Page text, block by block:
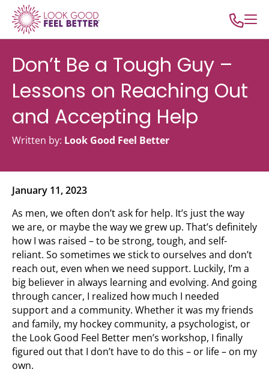
Don’t Be a Tough Guy –
Lessons on Reaching Out
and Accepting Help
Written by: Look Good Feel Better
January 11, 2023
As men, we often don’t ask for help. It’s just the way
we are, or maybe the way we grew up. That’s definitely
how I was raised – to be strong, tough, and self-
reliant. So sometimes we stick to ourselves and don’t
reach out, even when we need support. Luckily, I’m a
big believer in always learning and evolving. And going
through cancer, I realized how much I needed
support and a community. Whether it was my friends
and family, my hockey community, a psychologist, or
the Look Good Feel Better men’s workshop, I finally
figured out that I don’t have to do this – or life – on my
own.